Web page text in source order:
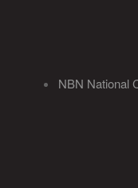
NBN National